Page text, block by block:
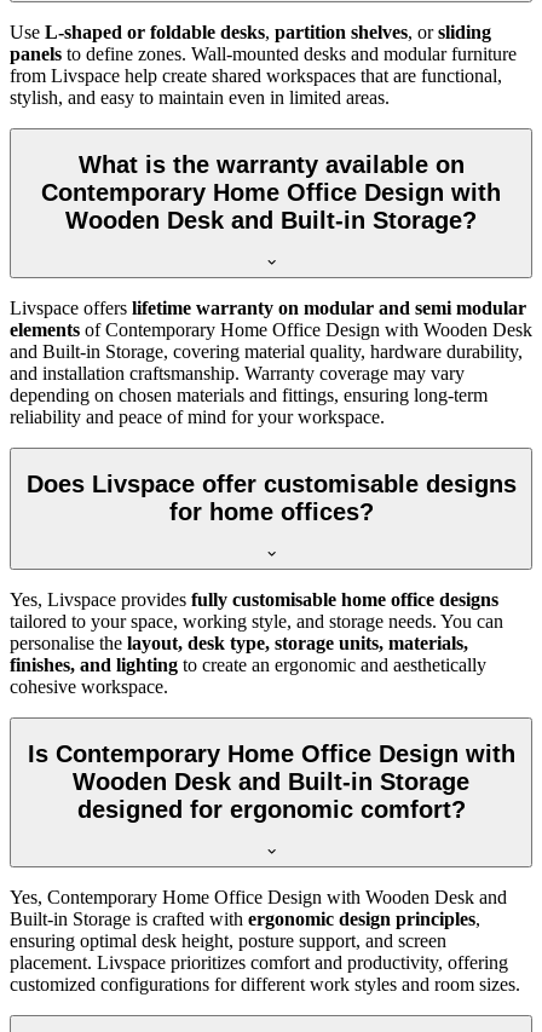
Use L-shaped or foldable desks, partition shelves, orsliding
panels to define zones. Wall-mounted desks and modular furniture
from Livspace help create shared workspaces that are functional,
stylish, and easy to maintain even in limited areas.
What is the warranty available on
Contemporary Home Office Design with
Wooden Desk and Built-in Storage?
Livspace offers lifetime warranty on modular and semi modular
elements ofContemporary Home Office Design with Wooden Desk
and Built-in Storage, covering material quality, hardware durability,
and installation craftsmanship. Warranty coverage may vary
depending on chosen materials and fittings, ensuring long-term
reliability and peace of mind for your workspace.
Does Livspace offer customisable designs
for home offices?
Yes, Livspace provides fully customisable home office designs
tailored to your space, working style, and storage needs. You can
personalise the layout, desk type, storage units, materials,
finishes, and lighting to create an ergonomic and aesthetically
cohesive workspace.
Is Contemporary Home Office Design with
Wooden Desk and Built-in Storage
designed for ergonomic comfort?
Yes, Contemporary Home Office Design with Wooden Desk and
Built-in Storage is crafted with ergonomic design principles,
ensuring optimal desk height, posture support, and screen
placement. Livspace prioritizes comfort and productivity, offering
customized configurations for different work styles and room sizes.